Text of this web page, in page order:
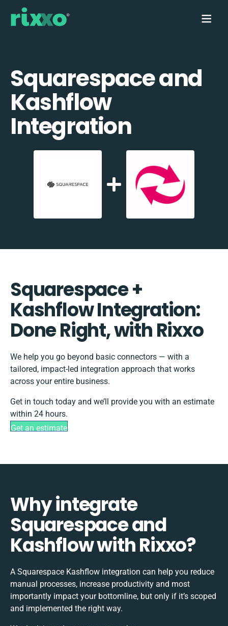
Squarespace and
Kashflow
Integration
Squarespace +
Kashflow Integration:
Done Right, with Rixxo
We help you go beyond basic connectors — with a
tailored, impact-led integration approach that works
across your entire business.
Get in touch today and we’ll provide you with an estimate
within 24 hours.
Get an estimate
Why integrate
Squarespace and
Kashflow with Rixxo?
A Squarespace Kashflow integration can help you reduce
manual processes, increase productivity and most
importantly impact your bottomline, but only if it’s scoped
and implemented the right way.